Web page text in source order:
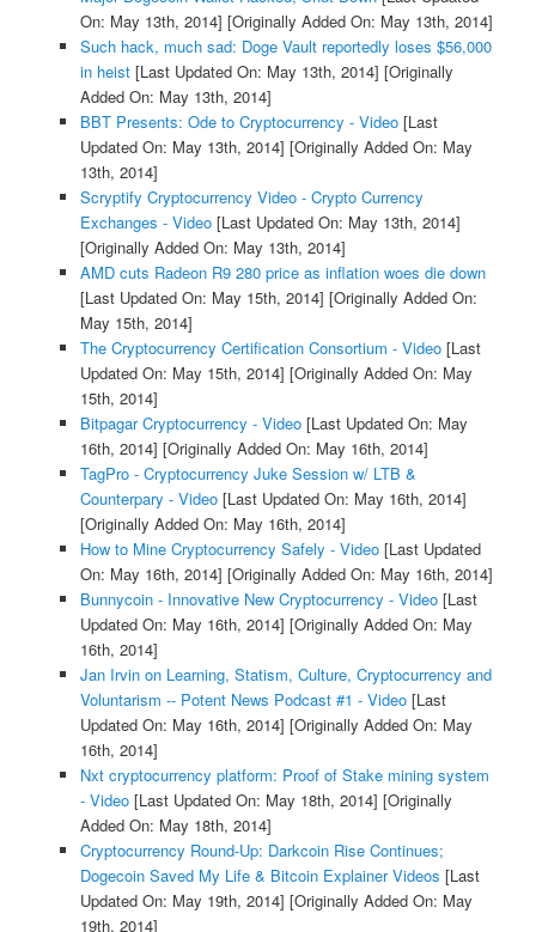
On: May 13th, 2014] [Originally Added On: May 13th, 2014]
Such hack, much sad: Doge Vault reportedly loses $56,000
in heist[Last Updated On: May 13th, 2014] [Originally
Added On: May 13th, 2014]
BBT Presents: Ode to Cryptocurrency - Video[Last
Updated On: May 13th, 2014] [Originally Added On: May
13th, 2014]
Scryptify Cryptocurrency Video - Crypto Currency
Exchanges - Video[Last Updated On: May 13th, 2014]
[Originally Added On: May 13th, 2014]
AMD cuts Radeon R9 280 price as inflation woes die down
[Last Updated On: May 15th, 2014] [Originally Added On:
May 15th, 2014]
The Cryptocurrency Certification Consortium - Video[Last
Updated On: May 15th, 2014] [Originally Added On: May
15th, 2014]
Bitpagar Cryptocurrency - Video[Last Updated On: May
16th, 2014] [Originally Added On: May 16th, 2014]
TagPro - Cryptocurrency Juke Session w/ LTB &
Counterpary - Video[Last Updated On: May 16th, 2014]
[Originally Added On: May 16th, 2014]
How to Mine Cryptocurrency Safely - Video[Last Updated
On: May 16th, 2014] [Originally Added On: May 16th, 2014]
Bunnycoin - Innovative New Cryptocurrency - Video[Last
Updated On: May 16th, 2014] [Originally Added On: May
16th, 2014]
Jan Irvin on Learning, Statism, Culture, Cryptocurrency and
Voluntarism -- Potent News Podcast #1 - Video[Last
Updated On: May 16th, 2014] [Originally Added On: May
16th, 2014]
Nxt cryptocurrency platform: Proof of Stake mining system
- Video[Last Updated On: May 18th, 2014] [Originally
Added On: May 18th, 2014]
Cryptocurrency Round-Up: Darkcoin Rise Continues;
Dogecoin Saved My Life & Bitcoin Explainer Videos [Last
Updated On: May 19th, 2014] [Originally Added On: May
19th, 2014]